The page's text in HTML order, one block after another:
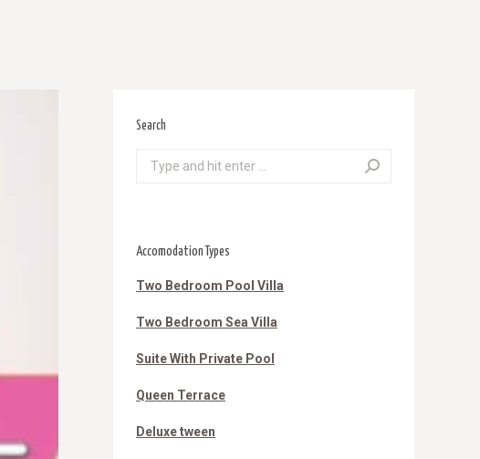
Search
Search:
Accomodation Types
Two Bedroom Pool Villa
Two Bedroom Sea Villa
Suite With Private Pool
Queen Terrace
Deluxe tween